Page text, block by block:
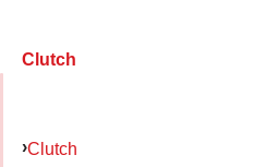
Clutch
Clutch